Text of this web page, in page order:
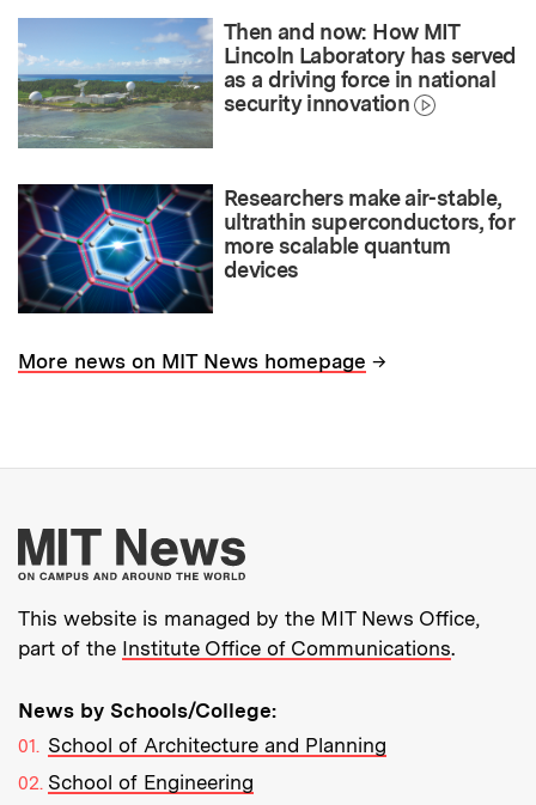
Then and now: How MIT
Lincoln Laboratory has served
as a driving force in national
security innovation
Researchers make air-stable,
ultrathin superconductors, for
more scalable quantum
devices
More news on MIT News homepage →
More about MIT
This website is managed by the MIT News Office,
part of the Institute Office of Communications.
News by Schools/College:
School of Architecture and Planning
School of Engineering